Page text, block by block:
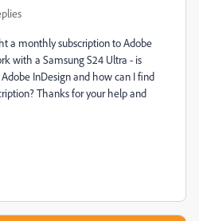
a monthly subscription to Adobe
with a Samsung S24 Ultra - is
InDesign and how can I find
Thanks for your help and